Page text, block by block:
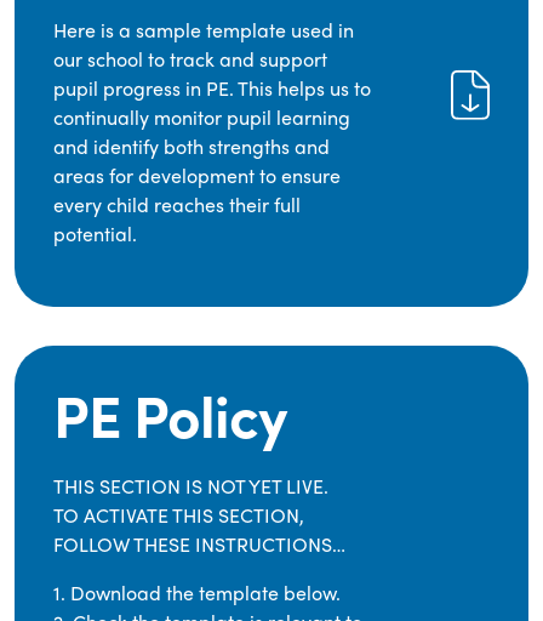
Here is a sample template used in
our school to track and support
pupil progress in PE. This helps us to
continually monitor pupil learning
and identify both strengths and
areas for development to ensure
every child reaches their full
potential.
PE Policy
THIS SECTION IS NOT YET LIVE.
TO ACTIVATE THIS SECTION,
FOLLOW THESE INSTRUCTIONS…
1. Download the template below.